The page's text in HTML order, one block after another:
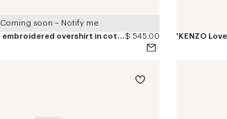
Coming soon – Notify me
'KENZO Varsity' embroidered overshirt in cotton twill$ 545.00